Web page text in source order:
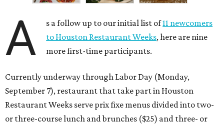
A s a follow up to our initial list of11 newcomers
to Houston Restaurant Weeks, here are nine
more first-time participants.
Currently underway through Labor Day (Monday,
September 7), restaurant that take part in Houston
Restaurant Weeks serve prix fixe menus divided into two-
or three-course lunch and brunches ($25) and three- or